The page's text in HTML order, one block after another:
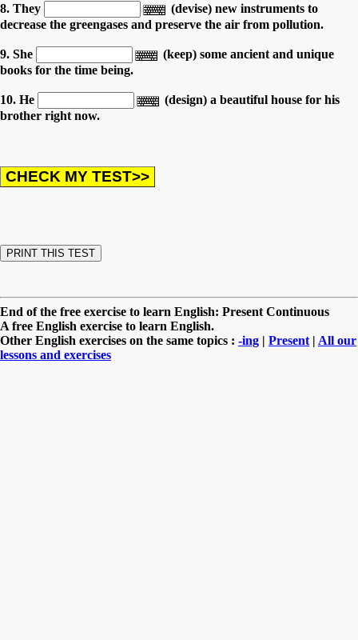
8. They
(devise) new instruments to
decrease the greengases and preserve the air from pollution.
9. She
(keep) some ancient and unique
books for the time being.
10. He
(design) a beautiful house for his
brother right now.
End of the free exercise to learn English: Present Continuous
A free English exercise to learn English.
Other English exercises on the same topics : -ing | Present | All our
lessons and exercises